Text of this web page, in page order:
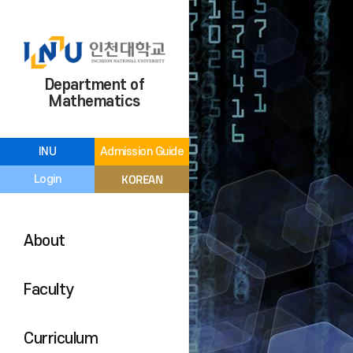
INU Admission Guide
Login KOREAN
Department of
Mathematics
About
Faculty
Curriculum